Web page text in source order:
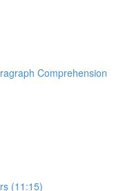
Comprehension
(11:15)